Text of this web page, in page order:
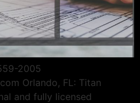
2005
Orlando, FL: Titan
and fully licensed